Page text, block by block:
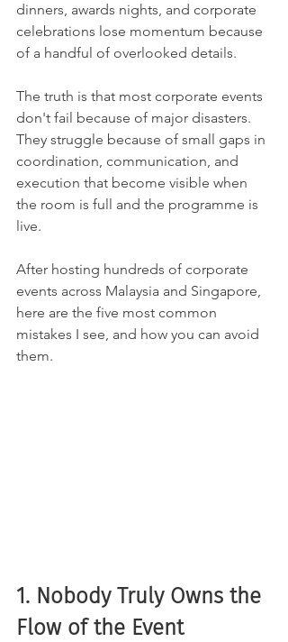
dinners, awards nights, and corporate
celebrations lose momentum because
of a handful of overlooked details.
The truth is that most corporate events
don't fail because of major disasters.
They struggle because of small gaps in
coordination, communication, and
execution that become visible when
the room is full and the programme is
live.
After hosting hundreds of corporate
events across Malaysia and Singapore,
here are the five most common
mistakes I see, and how you can avoid
them.
1. Nobody Truly Owns the
Flow of the Event